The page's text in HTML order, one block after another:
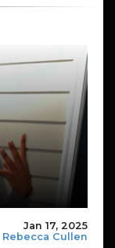
Jan 17, 2025
Rebecca Cullen